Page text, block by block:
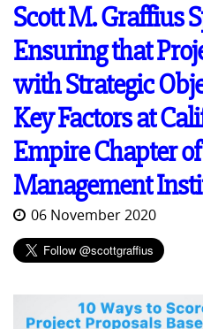
Scott M. Graffius
Ensuring that
with Strategic
Key Factors at
Empire Chapter
Management
06 November 2020